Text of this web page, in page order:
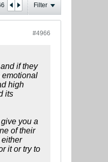
Filter
#4966
if they
emotional
high
its
you a
of their
it or try to